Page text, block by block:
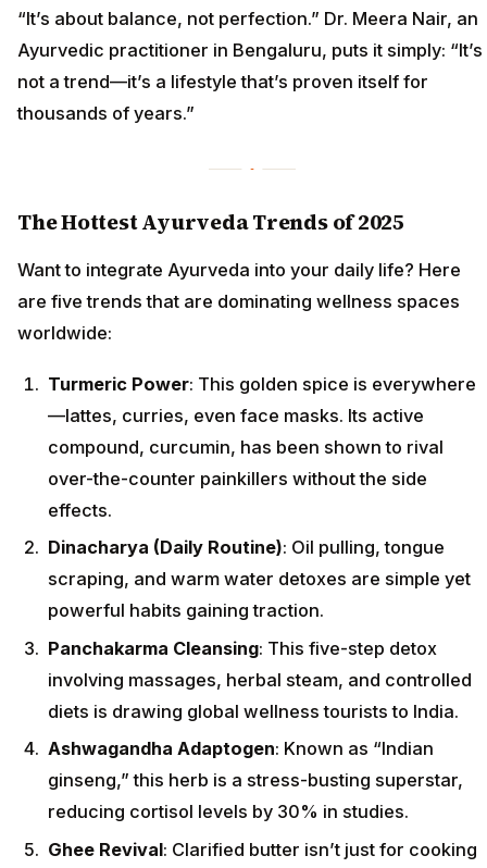
“It’s about balance, not perfection.” Dr. Meera Nair, an
Ayurvedic practitioner in Bengaluru, puts it simply: “It’s
not a trend—it’s a lifestyle that’s proven itself for
thousands of years.”
The Hottest Ayurveda Trends of 2025
Want to integrate Ayurveda into your daily life? Here
are five trends that are dominating wellness spaces
worldwide:
Turmeric Power: This golden spice is everywhere
—lattes, curries, even face masks. Its active
compound, curcumin, has been shown to rival
over-the-counter painkillers without the side
effects.
Dinacharya (Daily Routine): Oil pulling, tongue
scraping, and warm water detoxes are simple yet
powerful habits gaining traction.
Panchakarma Cleansing: This five-step detox
involving massages, herbal steam, and controlled
diets is drawing global wellness tourists to India.
Ashwagandha Adaptogen: Known as “Indian
ginseng,” this herb is a stress-busting superstar,
reducing cortisol levels by 30% in studies.
Ghee Revival: Clarified butter isn’t just for cooking